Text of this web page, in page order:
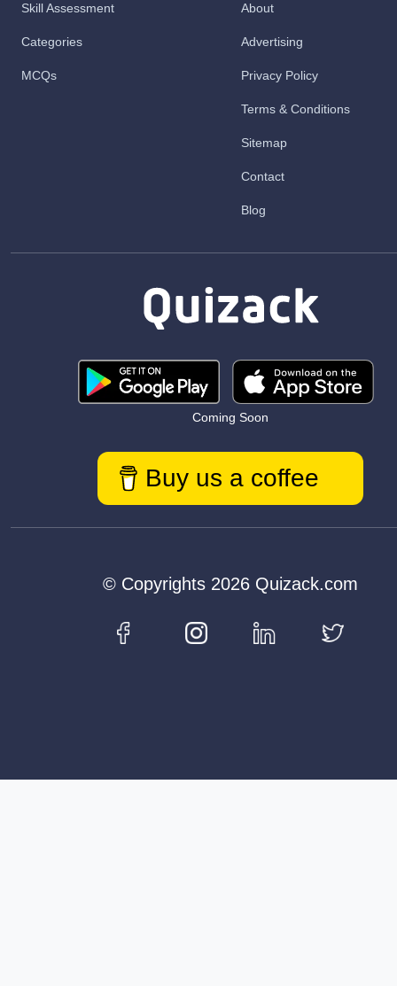
Skill Assessment
Categories
MCQs
About
Advertising
Privacy Policy
Terms & Conditions
Sitemap
Contact
Blog
Coming Soon
Buy us a coffee
© Copyrights 2026 Quizack.com